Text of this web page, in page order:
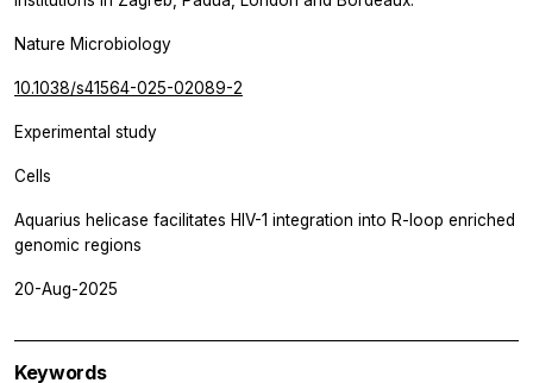
Nature Microbiology
10.1038/s41564-025-02089-2
Experimental study
Cells
Aquarius helicase facilitates HIV-1 integration into R-loop enriched
genomic regions
20-Aug-2025
Keywords